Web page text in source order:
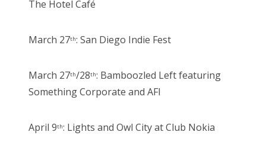
The Hotel Café
March 27th: San Diego Indie Fest
March 27th/28th: Bamboozled Left featuring
Something Corporate and AFI
April 9th: Lights and Owl City at Club Nokia